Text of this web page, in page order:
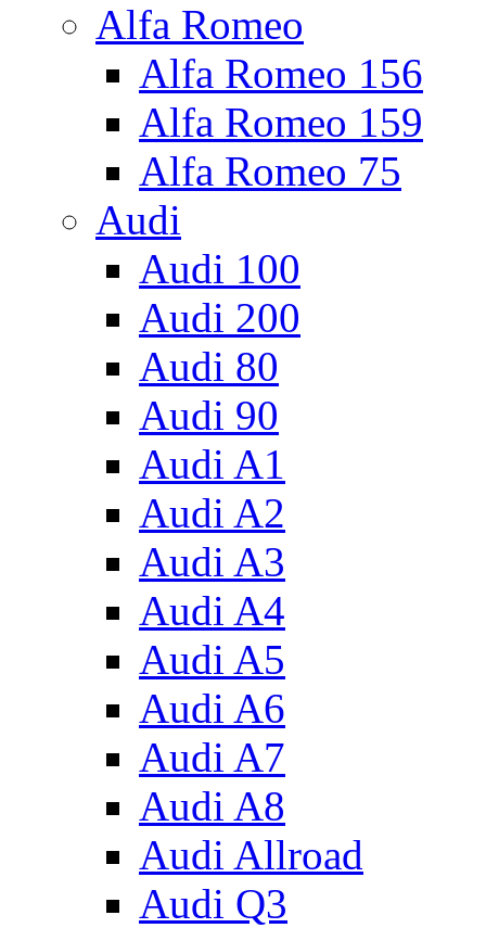
Alfa Romeo
Alfa Romeo 156
Alfa Romeo 159
Alfa Romeo 75
Audi
Audi 100
Audi 200
Audi 80
Audi 90
Audi A1
Audi A2
Audi A3
Audi A4
Audi A5
Audi A6
Audi A7
Audi A8
Audi Allroad
Audi Q3